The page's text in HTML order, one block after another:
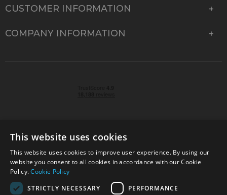
CUSTOMER INFORMATION
COMPANY INFORMATION
© 2026 Park Cameras, York Road, Burgess Hill, West
Sussex, RH15 9TT | VAT No. GB 315 9441 58 | Registered
Company No. 1449928
This website uses cookies
This website uses cookies to improve user experience. By using our
website you consent to all cookies in accordance with our Cookie
Policy.Cookie Policy
STRICTLY NECESSARY
PERFORMANCE